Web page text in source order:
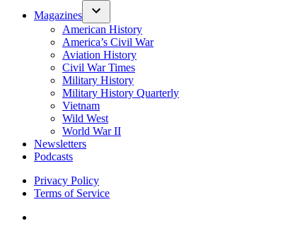
Magazines
American History
America’s Civil War
Aviation History
Civil War Times
Military History
Military History Quarterly
Vietnam
Wild West
World War II
Newsletters
Podcasts
Privacy Policy
Terms of Service